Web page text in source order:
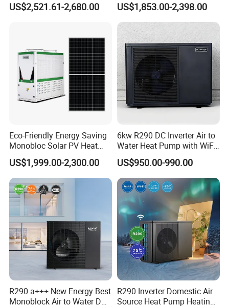
and Cooling
US$2,521.61-2,680.00 US$1,853.00-2,398.00
Eco-Friendly Energy Saving
Monobloc Solar PV Heat
Pump for Home and
Swimming Pool
US$1,999.00-2,300.00
6kw R290 DC Inverter Air to
Water Heat Pump with WiFi
Control
US$950.00-990.00
R290 a+++ New Energy Best
Monoblock Air to Water DC
R290 Inverter Domestic Air
Source Heat Pump Heating